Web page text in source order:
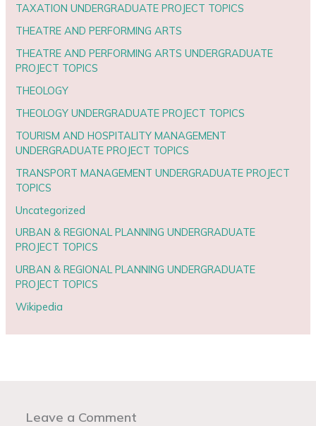
TAXATION UNDERGRADUATE PROJECT TOPICS
THEATRE AND PERFORMING ARTS
THEATRE AND PERFORMING ARTS UNDERGRADUATE
PROJECT TOPICS
THEOLOGY
THEOLOGY UNDERGRADUATE PROJECT TOPICS
TOURISM AND HOSPITALITY MANAGEMENT
UNDERGRADUATE PROJECT TOPICS
TRANSPORT MANAGEMENT UNDERGRADUATE PROJECT
TOPICS
Uncategorized
URBAN & REGIONAL PLANNING UNDERGRADUATE
PROJECT TOPICS
URBAN & REGIONAL PLANNING UNDERGRADUATE
PROJECT TOPICS
Wikipedia
Leave a Comment